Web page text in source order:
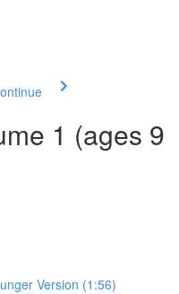
1 (ages 9
Version (1:56)